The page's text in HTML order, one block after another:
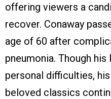
offering viewers a
recover. Conaway
age of 60 after
pneumonia. Though
personal difficulties,
beloved classics